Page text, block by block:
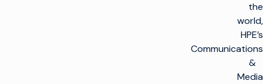
the
world,
HPE’s
Communications
&
Media